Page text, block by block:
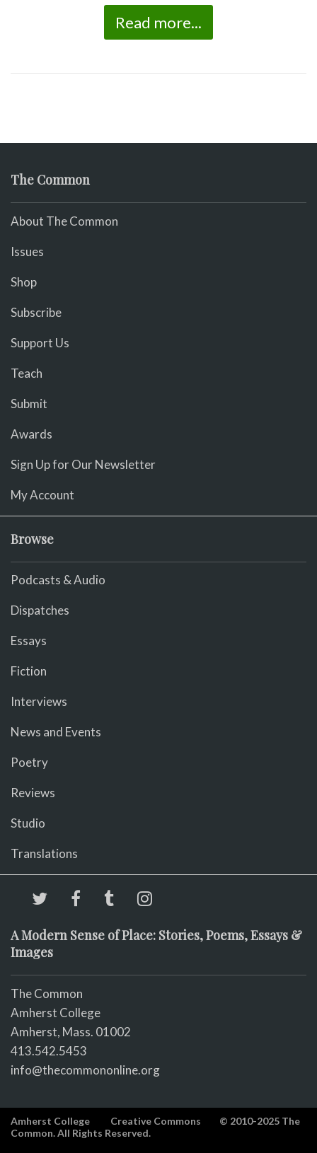
Read more...
The Common
About The Common
Issues
Shop
Subscribe
Support Us
Teach
Submit
Awards
Sign Up for Our Newsletter
My Account
Browse
Podcasts & Audio
Dispatches
Essays
Fiction
Interviews
News and Events
Poetry
Reviews
Studio
Translations
A Modern Sense of Place: Stories, Poems, Essays &
Images
The Common
Amherst College
Amherst, Mass. 01002
413.542.5453
info@thecommononline.org
Amherst College Creative Commons
© 2010-2025 The
Common. All Rights Reserved.